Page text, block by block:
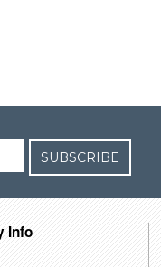
SUBSCRIBE
Info